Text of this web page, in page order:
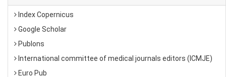
Index Copernicus
Google Scholar
Publons
International committee of medical journals editors (ICMJE)
Euro Pub